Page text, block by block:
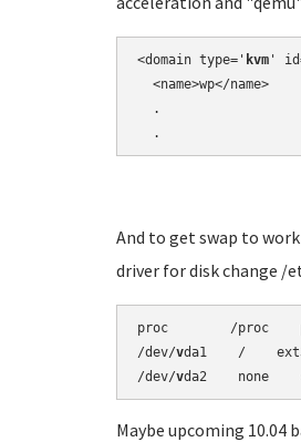
<domain type=' kvm '
  <name>wp</name>
  .
And to get swap to
driver for disk change /
proc        /proc
/dev/vda1    /
/dev/v
Maybe upcoming 10.04